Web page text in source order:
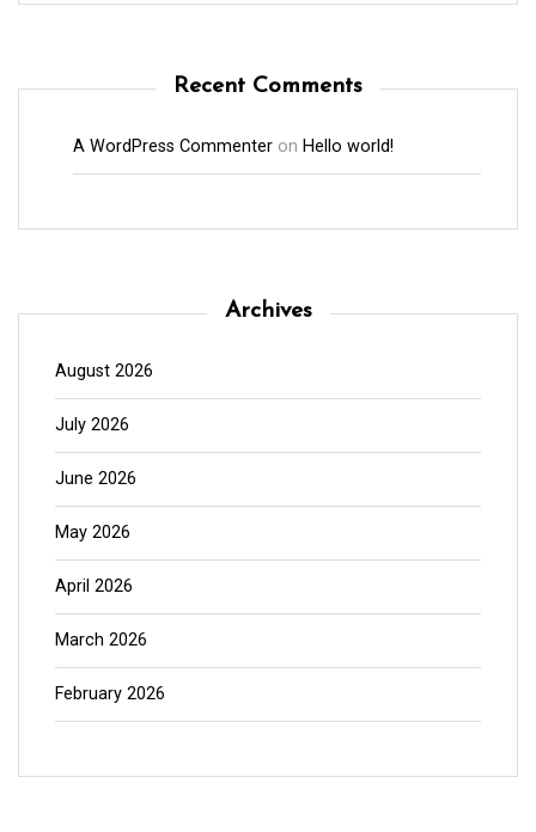
Recent Comments
A WordPress Commenter on Hello world!
Archives
August 2026
July 2026
June 2026
May 2026
April 2026
March 2026
February 2026